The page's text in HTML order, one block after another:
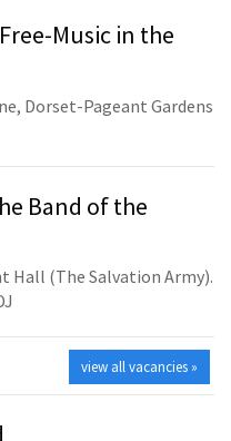
Music in the
Dorset-Pageant Gardens
Band of the
Hall (The Salvation Army).
view all vacancies »